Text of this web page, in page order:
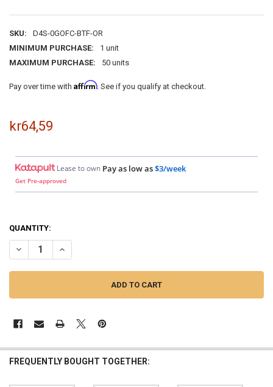
SKU:
D4S-0GOFC-BTF-OR
MINIMUM PURCHASE:
1 unit
MAXIMUM PURCHASE:
50 units
Pay over time with Affirm. See if you qualify at checkout.
kr64,59
Lease to own Pay as low as$3/week
Get Pre-approved
QUANTITY:
DECREASE QUANTITY OF DOWN4SOUND | 1/0 TINNED OFC WIRE
INCREASE QUANTITY OF DOWN4SOUND | 1/0 TINNED
FREQUENTLY BOUGHT TOGETHER: